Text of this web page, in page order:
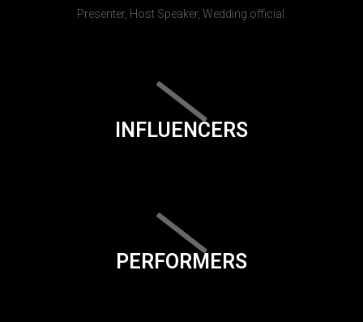
Presenter, Host Speaker, Wedding official.
INFLUENCERS
PERFORMERS